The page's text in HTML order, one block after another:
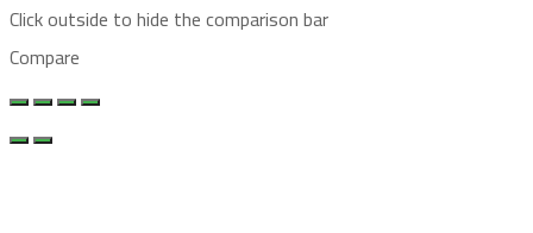
Click outside to hide the comparison bar
Compare